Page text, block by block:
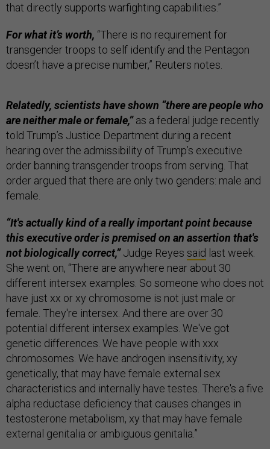
that directly supports warfighting capabilities.”
For what it’s worth, “There is no requirement for
transgender troops to self identify and the Pentagon
doesn’t have a precise number,” Reuters notes.
Relatedly, scientists have shown “there are people who
are neither male or female,”as a federal judge recently
told Trump’s Justice Department during a recent
hearing over the admissibility of Trump’s executive
order banning transgender troops from serving. That
order argued that there are only two genders: male and
female.
“It's actually kind of a really important point because
this executive order is premised on an assertion that's
not biologically correct,”Judge Reyes said last week.
She went on, “There are anywhere near about 30
different intersex examples. So someone who does not
have just xx or xy chromosome is not just male or
female. They're intersex. And there are over 30
potential different intersex examples. We've got
genetic differences. We have people with xxx
chromosomes. We have androgen insensitivity, xy
genetically, that may have female external sex
characteristics and internally have testes. There's a five
alpha reductase deficiency that causes changes in
testosterone metabolism, xy that may have female
external genitalia or ambiguous genitalia.”